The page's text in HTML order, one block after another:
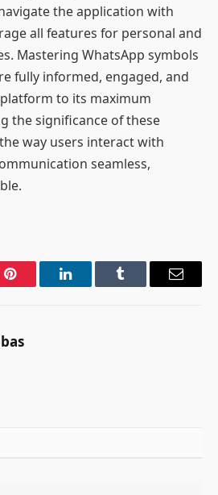
the application with
all features for personal and
Mastering WhatsApp symbols
fully informed, engaged, and
to its maximum
the significance of these
way users interact with
seamless,
Pinterest LinkedInTumblr Email